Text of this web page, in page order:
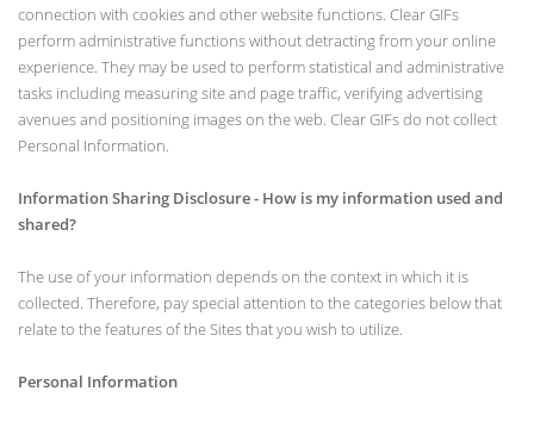
connection with cookies and other website functions. Clear GIFs
perform administrative functions without detracting from your online
experience. They may be used to perform statistical and administrative
tasks including measuring site and page traffic, verifying advertising
avenues and positioning images on the web. Clear GIFs do not collect
Personal Information.
Information Sharing Disclosure - How is my information used and
shared?
The use of your information depends on the context in which it is
collected. Therefore, pay special attention to the categories below that
relate to the features of the Sites that you wish to utilize.
Personal Information